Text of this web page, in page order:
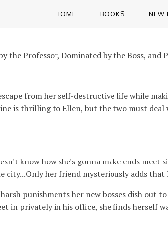
HOME BOOKS NEW
the Professor, Dominated by the Boss, and
from her self-destructive life while
is thrilling to Ellen, but the two must
know how she's gonna make ends
city...Only her friend mysteriously adds that
punishments her new bosses dish out
in privately in his office, she finds herself